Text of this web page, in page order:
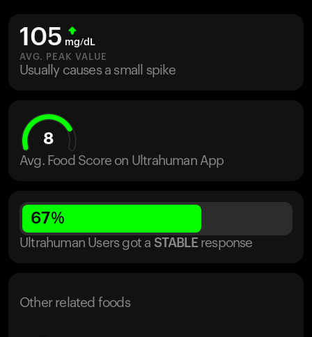
HSA/FSA
Shop
105 mg/dL
AVG. PEAK VALUE
Usually causes a small spike
8
Avg. Food Score on Ultrahuman App
67%
Ultrahuman Users got a STABLE response
Other related foods